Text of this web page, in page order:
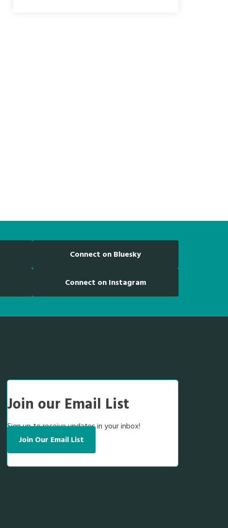
Connect on Bluesky
Connect on Instagram
Join our Email List
Sign up to receive updates in your inbox!
Join Our Email List